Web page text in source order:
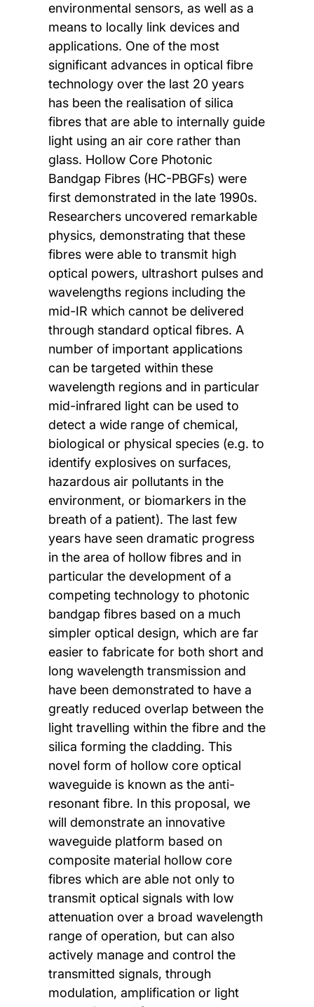
environmental sensors, as well as a
means to locally link devices and
applications. One of the most
significant advances in optical fibre
technology over the last 20 years
has been the realisation of silica
fibres that are able to internally guide
light using an air core rather than
glass. Hollow Core Photonic
Bandgap Fibres (HC-PBGFs) were
first demonstrated in the late 1990s.
Researchers uncovered remarkable
physics, demonstrating that these
fibres were able to transmit high
optical powers, ultrashort pulses and
wavelengths regions including the
mid-IR which cannot be delivered
through standard optical fibres. A
number of important applications
can be targeted within these
wavelength regions and in particular
mid-infrared light can be used to
detect a wide range of chemical,
biological or physical species (e.g. to
identify explosives on surfaces,
hazardous air pollutants in the
environment, or biomarkers in the
breath of a patient). The last few
years have seen dramatic progress
in the area of hollow fibres and in
particular the development of a
competing technology to photonic
bandgap fibres based on a much
simpler optical design, which are far
easier to fabricate for both short and
long wavelength transmission and
have been demonstrated to have a
greatly reduced overlap between the
light travelling within the fibre and the
silica forming the cladding. This
novel form of hollow core optical
waveguide is known as the anti-
resonant fibre. In this proposal, we
will demonstrate an innovative
waveguide platform based on
composite material hollow core
fibres which are able not only to
transmit optical signals with low
attenuation over a broad wavelength
range of operation, but can also
actively manage and control the
transmitted signals, through
modulation, amplification or light